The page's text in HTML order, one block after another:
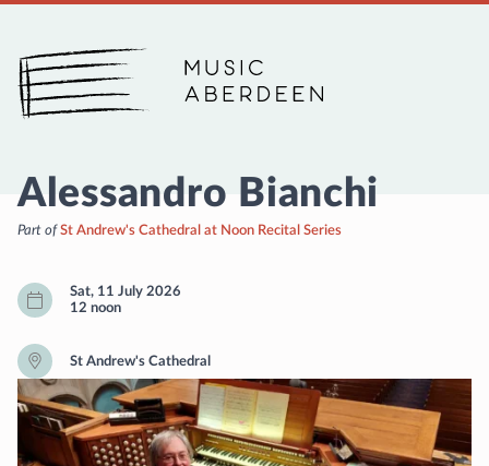
Music Aberdeen
Alessandro Bianchi
Part ofSt Andrew's Cathedral at Noon Recital Series
Sat, 11 July 2026
12 noon
St Andrew's Cathedral